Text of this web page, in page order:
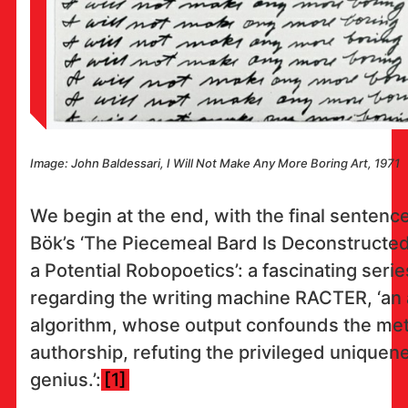
Image: John Baldessari, I Will Not Make Any More Boring Art, 1971
We begin at the end, with the final
Bök’s ‘The Piecemeal Bard Is
a Potential Robopoetics’: a fascinating
regarding the writing machine RACTER,
algorithm, whose output confounds the
authorship, refuting the privileged
genius.’: [1]